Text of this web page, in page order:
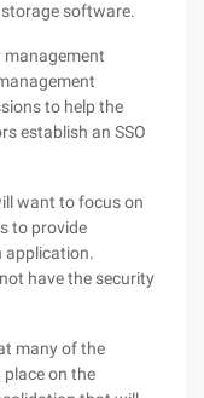
software.
management
to help the
establish an SSO
want to focus on
to provide
application.
have the security
many of the
place on the